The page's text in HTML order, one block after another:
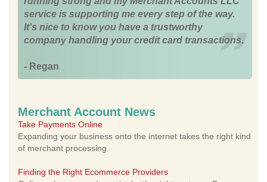
service is supporting me every step of the way.
It's nice to know you have a trustworthy
company handling your credit card transactions.
- Regan
Merchant Account News
Take Payments Online
Expanding your business onto the internet takes the right kind
of merchant processing.
Finding the Right Ecommerce Providers